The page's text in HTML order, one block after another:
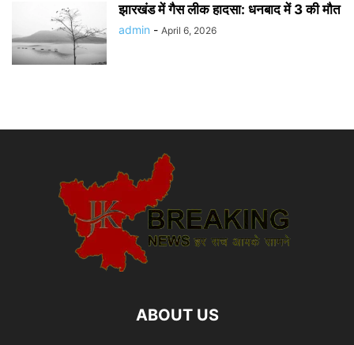
झारखंड में गैस लीक हादसा: धनबाद में 3 की मौत
admin - April 6, 2026
ABOUT US